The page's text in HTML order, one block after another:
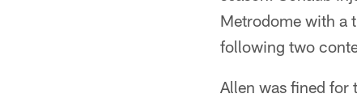
Metrodome with a
following two
Allen was fined for